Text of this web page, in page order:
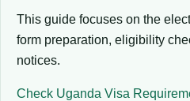
This guide focuses on the
form preparation, eligibility
notices.
Check Uganda Visa